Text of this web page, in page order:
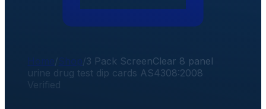
Home/Shop/3 Pack ScreenClear 8 panel
urine drug test dip cards AS4308:2008
Verified